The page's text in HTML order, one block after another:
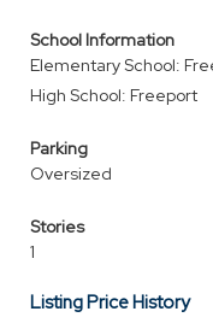
School Information
Elementary School:
High School: Freeport
Parking
Oversized
Stories
1
Listing Price History